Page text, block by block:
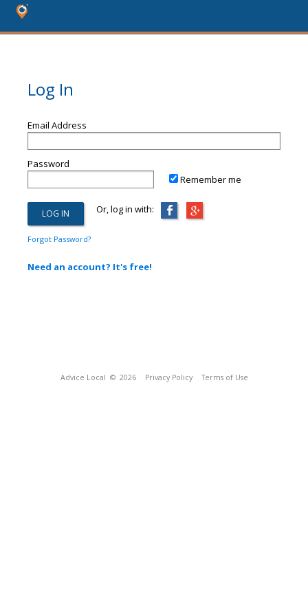
Log In
Email Address
Password
Remember me
Or, log in with:
Forgot Password?
Need an account? It's free!
Advice Local © 2026 Privacy Policy Terms of Use